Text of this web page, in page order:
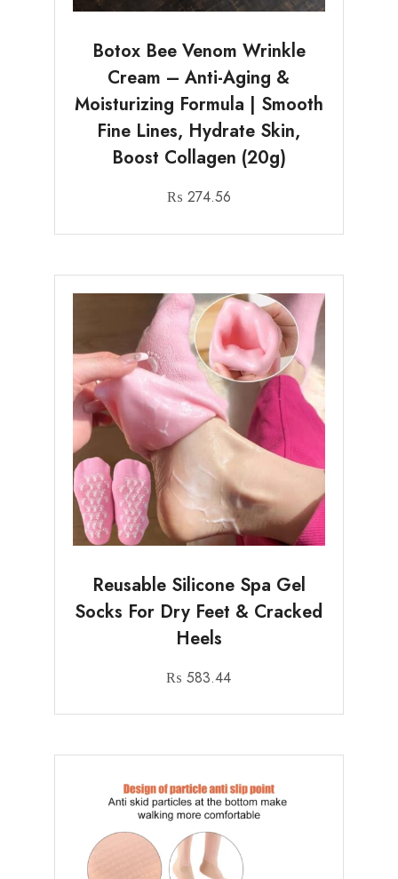
Botox Bee Venom Wrinkle
Cream – Anti-Aging &
Moisturizing Formula | Smooth
Fine Lines, Hydrate Skin,
Boost Collagen (20g)
₨ 274.56
Reusable Silicone Spa Gel
Socks For Dry Feet & Cracked
Heels
₨ 583.44